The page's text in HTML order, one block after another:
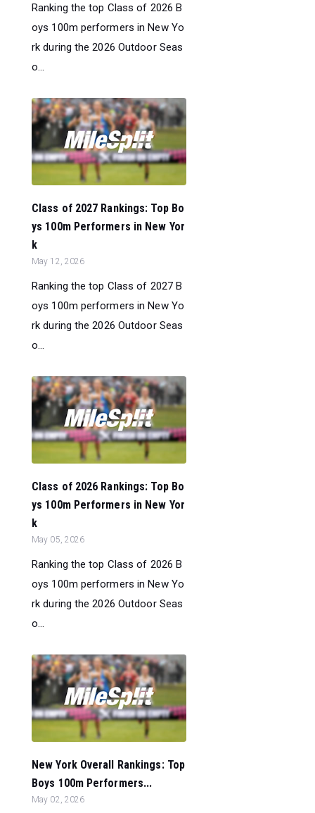
Ranking the top Class of 2026 B
oys 100m performers in New Yo
rk during the 2026 Outdoor Seas
o...
Class of 2027 Rankings: Top Bo
ys 100m Performers in New Yor
k
May 12, 2026
Ranking the top Class of 2027 B
oys 100m performers in New Yo
rk during the 2026 Outdoor Seas
o...
Class of 2026 Rankings: Top Bo
ys 100m Performers in New Yor
k
May 05, 2026
Ranking the top Class of 2026 B
oys 100m performers in New Yo
rk during the 2026 Outdoor Seas
o...
New York Overall Rankings: Top
Boys 100m Performers...
May 02, 2026